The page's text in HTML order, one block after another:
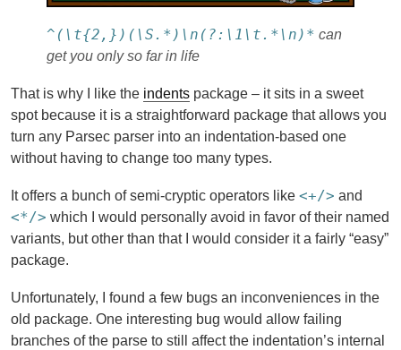
^(\t{2,})(\S.*)\n(?:\1\t.*\n)* can
get you only so far in life
That is why I like the indents package – it sits in a sweet
spot because it is a straightforward package that allows you
turn any Parsec parser into an indentation-based one
without having to change too many types.
It offers a bunch of semi-cryptic operators like <+/> and
<*/> which I would personally avoid in favor of their named
variants, but other than that I would consider it a fairly “easy”
package.
Unfortunately, I found a few bugs an inconveniences in the
old package. One interesting bug would allow failing
branches of the parse to still affect the indentation’s internal